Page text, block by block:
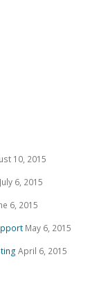
10, 2015
July 6, 2015
6, 2015
May 6, 2015
April 6, 2015